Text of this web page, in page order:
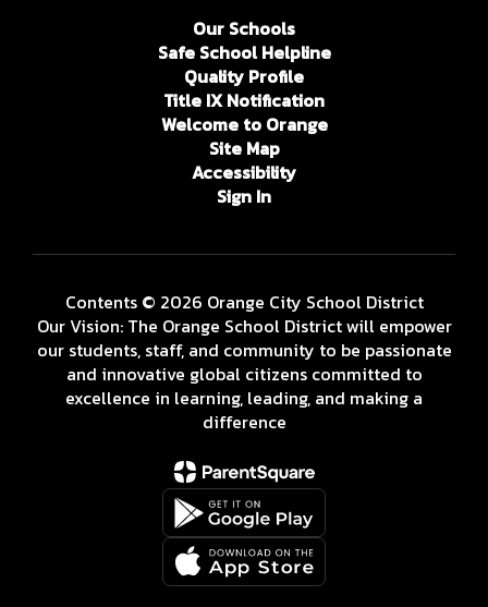
Our Schools
Safe School Helpline
Quality Profile
Title IX Notification
Welcome to Orange
Site Map
Accessibility
Sign In
Contents © 2026 Orange City School District
Our Vision: The Orange School District will empower
our students, staff, and community to be passionate
and innovative global citizens committed to
excellence in learning, leading, and making a
difference